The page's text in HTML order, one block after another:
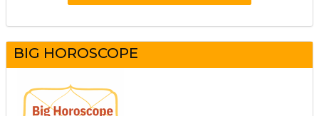
BIG HOROSCOPE